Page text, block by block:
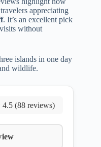
appreciating
. It’s an excellent pick
without
islands in one day
wildlife.
(88 reviews)